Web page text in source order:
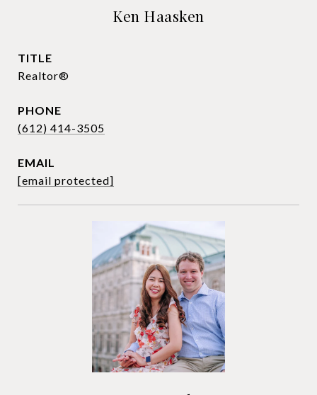
Ken Haasken
TITLE
Realtor®
PHONE
(612) 414-3505
EMAIL
[email protected]